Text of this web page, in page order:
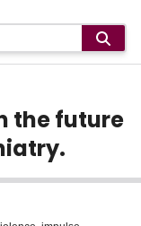
the future